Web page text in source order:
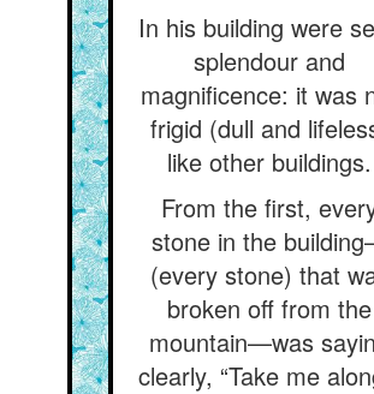
In his building were
splendour and
magnificence: it was
frigid (dull and
like other buildings.
From the first,
stone in the
(every stone) that
broken off from the
mountain—was
clearly, “Take me